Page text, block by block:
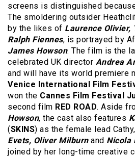
screens is distinguished
The smoldering outsider
by the likes of Laurence Olivier,
Ralph Fiennes, is portrayed by
James Howson. The film is the
celebrated UK director Andrea
and will have its world premiere
Venice International Film
won the Cannes Film Festival
second film RED ROAD. Aside
Howson, the cast also features
(SKINS) as the female lead
Evets, Oliver Milburn and Nicola
joined by her long-time creative